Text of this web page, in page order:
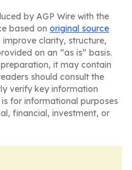
by AGP Wire with the
based on original source
clarity, structure,
on an “as is” basis.
it may contain
should consult the
verify key information
for informational purposes
financial, investment, or